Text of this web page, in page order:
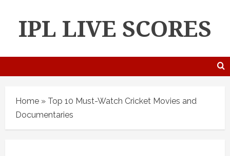
IPL LIVE SCORES
Home » Top 10 Must-Watch Cricket Movies and
Documentaries